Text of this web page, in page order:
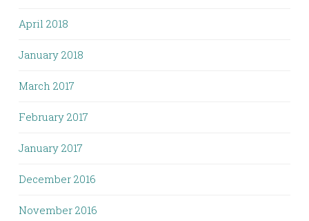
April 2018
January 2018
March 2017
February 2017
January 2017
December 2016
November 2016